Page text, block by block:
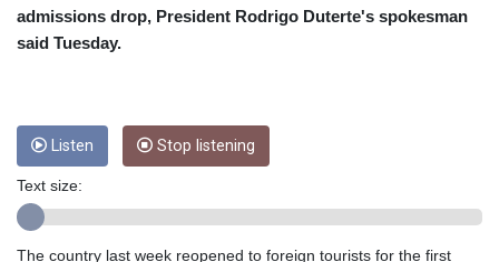
CRC 453.228387
DZD 132.308956
ERN 15
admissions drop, President Rodrigo Duterte's spokesman
said Tuesday.
Listen Stop listening
Text size:
The country last week reopened to foreign tourists for the first